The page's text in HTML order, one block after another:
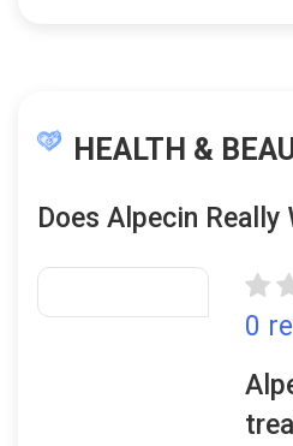
HEALTH &
Does Alpecin Really
0